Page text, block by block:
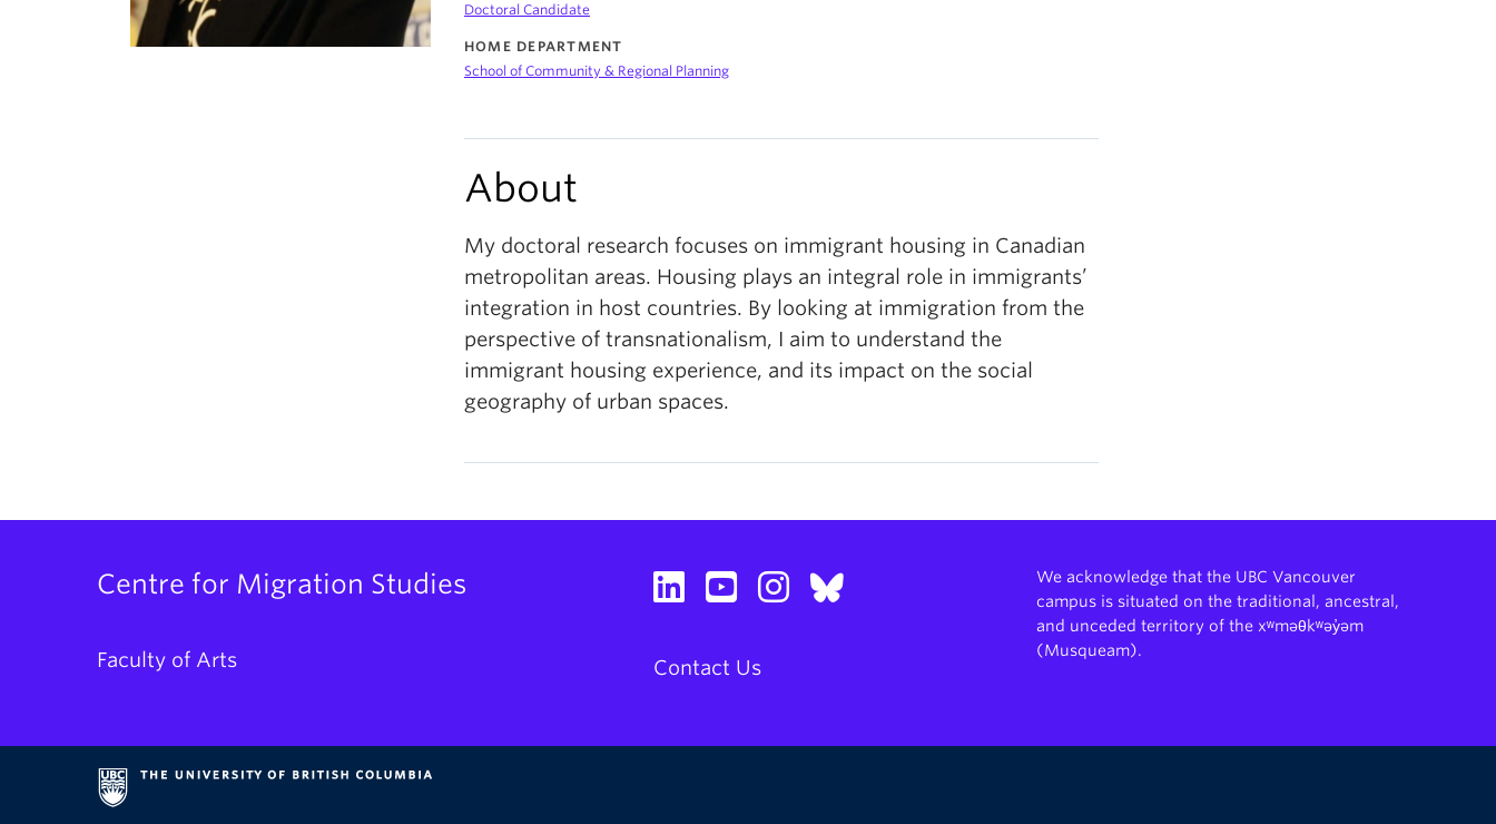
Doctoral Candidate
HOME DEPARTMENT
School of Community & Regional Planning
About
My doctoral research focuses on immigrant housing in Canadian
metropolitan areas. Housing plays an integral role in immigrants’
integration in host countries. By looking at immigration from the
perspective of transnationalism, I aim to understand the
immigrant housing experience, and its impact on the social
geography of urban spaces.
Centre for Migration Studies
Faculty of Arts Contact Us
We acknowledge that the UBC Vancouver
campus is situated on the traditional, ancestral,
and unceded territory of the xʷməθkʷəy̓əm
(Musqueam).